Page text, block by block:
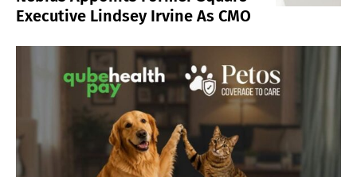
Executive Lindsey Irvine As CMO